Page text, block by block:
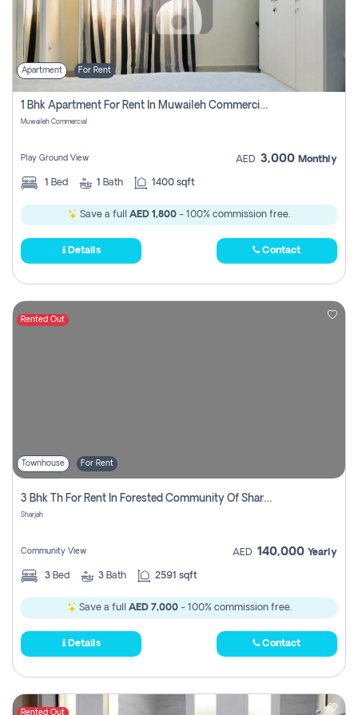
Apartment For Rent
1 Bhk Apartment For Rent In Muwaileh Commercial, Sharjah
Muwaileh Commercial
Play Ground View AED 3,000 Monthly
1 Bed 1 Bath 1400 sqft
Save a full AED 1,800 - 100% commission free.
Details Contact
Rented Out
Townhouse For Rent
3 Bhk Th For Rent In Forested Community Of Sharjah, Masaar
Sharjah
Community View AED 140,000 Yearly
3 Bed 3 Bath 2591 sqft
Save a full AED 7,000- 100% commission free.
Details Contact
Rented Out